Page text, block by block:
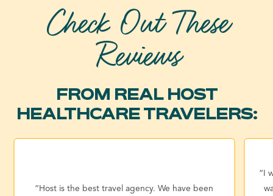
Check Out These
Reviews
FROM REAL HOST
HEALTHCARE TRAVELERS:
“Host is the best travel agency. We have been
“I